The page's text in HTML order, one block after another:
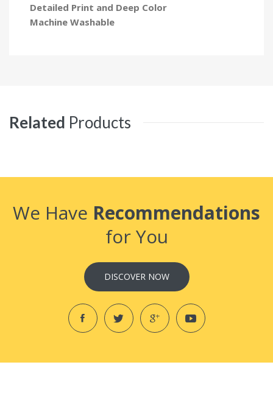
Detailed Print and Deep Color
Machine Washable
Related Products
We Have Recommendations
for You
DISCOVER NOW